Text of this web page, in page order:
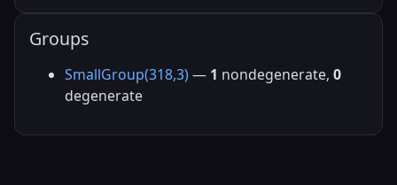
Groups
SmallGroup(318,3) — 1 nondegenerate, 0
degenerate